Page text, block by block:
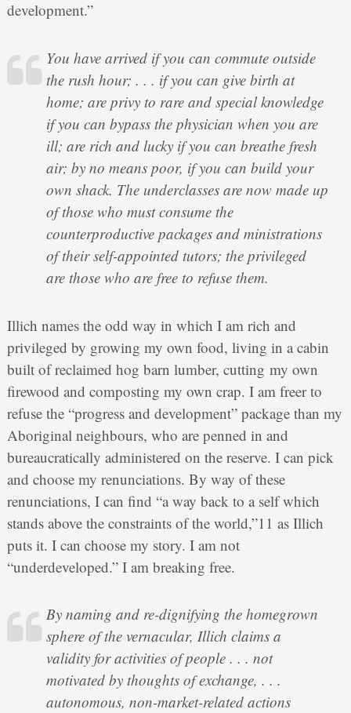
development.”
You have arrived if you can commute outside
the rush hour; . . . if you can give birth at
home; are privy to rare and special knowledge
if you can bypass the physician when you are
ill; are rich and lucky if you can breathe fresh
air; by no means poor, if you can build your
own shack. The underclasses are now made up
of those who must consume the
counterproductive packages and ministrations
of their self-appointed tutors; the privileged
are those who are free to refuse them.
Illich names the odd way in which I am rich and
privileged by growing my own food, living in a cabin
built of reclaimed hog barn lumber, cutting my own
firewood and composting my own crap. I am freer to
refuse the “progress and development” package than my
Aboriginal neighbours, who are penned in and
bureaucratically administered on the reserve. I can pick
and choose my renunciations. By way of these
renunciations, I can find “a way back to a self which
stands above the constraints of the world,”11 as Illich
puts it. I can choose my story. I am not
“underdeveloped.” I am breaking free.
By naming and re-dignifying the homegrown
sphere of the vernacular, Illich claims a
validity for activities of people . . . not
motivated by thoughts of exchange, . . .
autonomous, non-market-related actions